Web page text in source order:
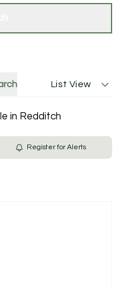
List View
in Redditch
Register for Alerts